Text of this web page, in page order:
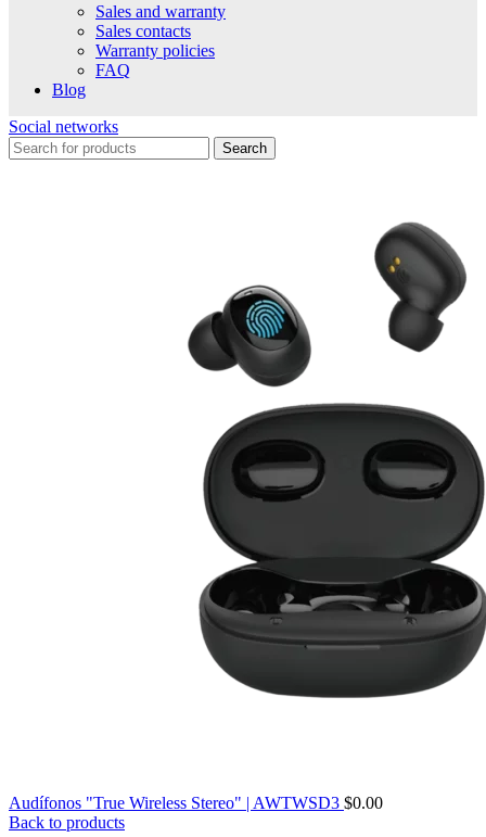
Sales and warranty
Sales contacts
Warranty policies
FAQ
Blog
Social networks
Search
Audífonos "True Wireless Stereo" | AWTWSD3 $0.00
Back to products